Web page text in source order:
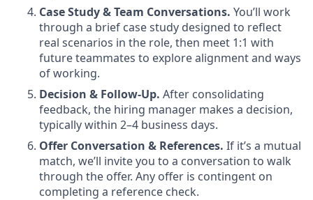
Case Study & Team Conversations. You’ll work
through a brief case study designed to reflect
real scenarios in the role, then meet 1:1 with
future teammates to explore alignment and ways
of working.
Decision & Follow-Up. After consolidating
feedback, the hiring manager makes a decision,
typically within 2–4 business days.
Offer Conversation & References. If it’s a mutual
match, we’ll invite you to a conversation to walk
through the offer. Any offer is contingent on
completing a reference check.